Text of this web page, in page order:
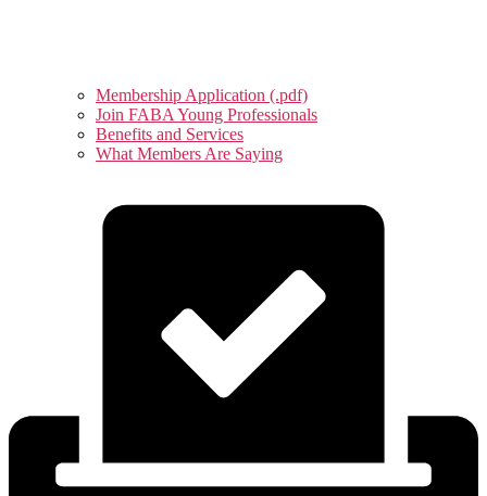
Membership Application (.pdf)
Join FABA Young Professionals
Benefits and Services
What Members Are Saying